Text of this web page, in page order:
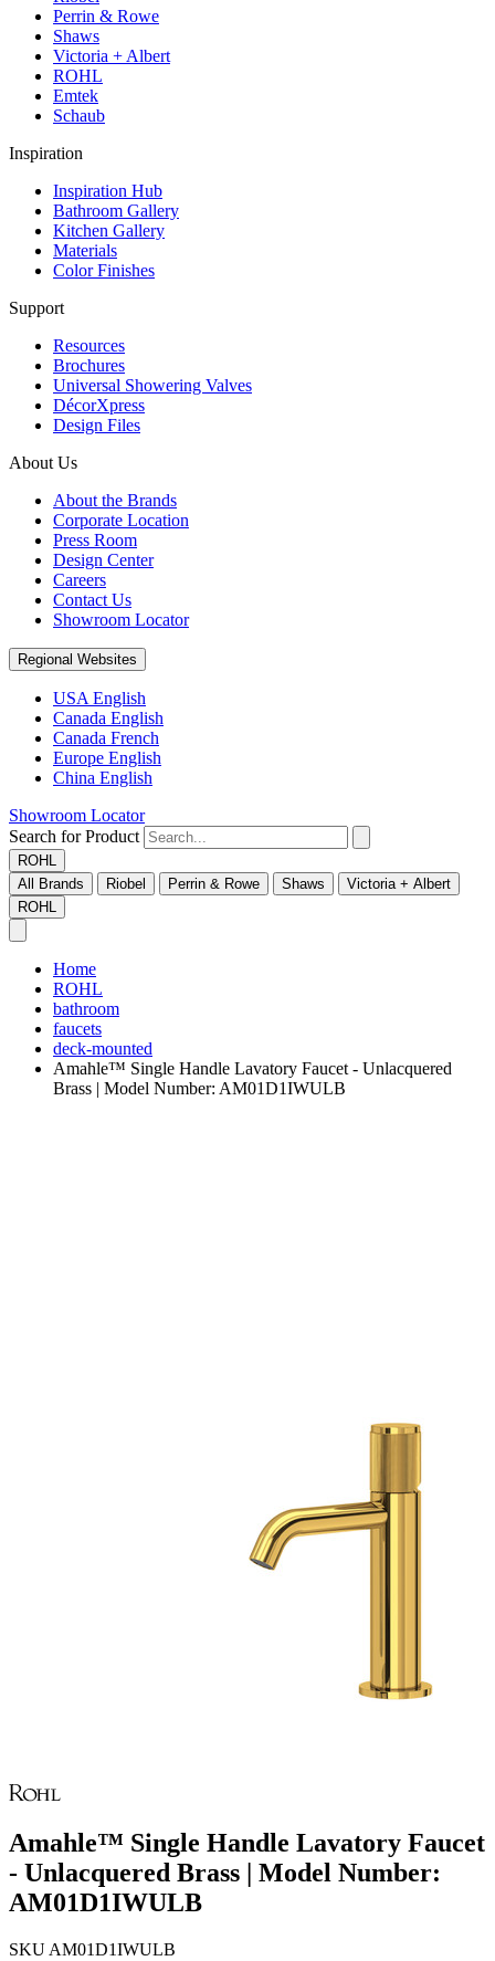
Perrin & Rowe
Shaws
Victoria + Albert
ROHL
Emtek
Schaub
Inspiration
Inspiration Hub
Bathroom Gallery
Kitchen Gallery
Materials
Color Finishes
Support
Resources
Brochures
Universal Showering Valves
DécorXpress
Design Files
About Us
About the Brands
Corporate Location
Press Room
Design Center
Careers
Contact Us
Showroom Locator
Regional Websites
USA English
Canada English
Canada French
Europe English
China English
Showroom Locator
Search for Product
ROHL
All Brands
Riobel Perrin & Rowe Shaws
Victoria + Albert
ROHL
Home
ROHL
bathroom
faucets
deck-mounted
Amahle™ Single Handle Lavatory Faucet - Unlacquered
Brass | Model Number: AM01D1IWULB
Amahle™ Single Handle Lavatory Faucet
- Unlacquered Brass | Model Number:
AM01D1IWULB
SKU AM01D1IWULB